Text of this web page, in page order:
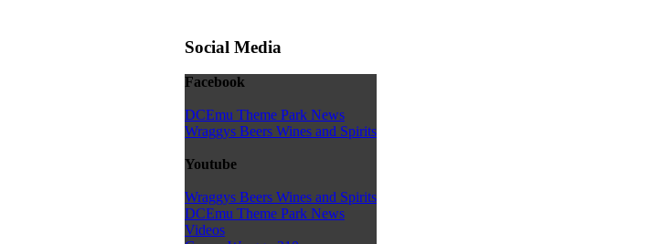
Social Media
Facebook
DCEmu Theme Park News
Wraggys Beers Wines and Spirits
Youtube
Wraggys Beers Wines and Spirits
DCEmu Theme Park News
Videos